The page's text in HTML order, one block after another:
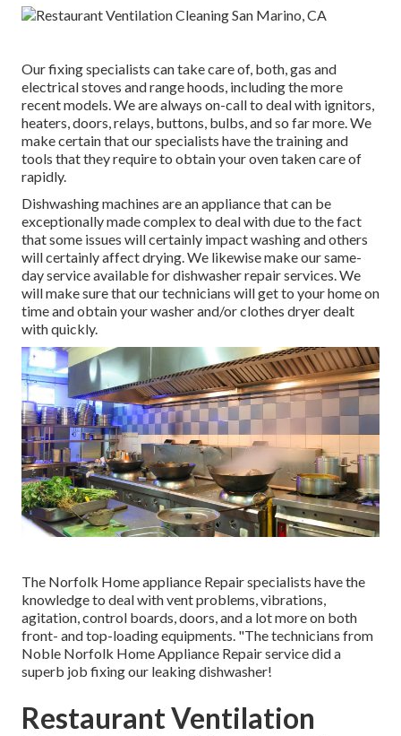
Our fixing specialists can take care of, both, gas and
electrical stoves and range hoods, including the more
recent models. We are always on-call to deal with ignitors,
heaters, doors, relays, buttons, bulbs, and so far more. We
make certain that our specialists have the training and
tools that they require to obtain your oven taken care of
rapidly.
Dishwashing machines are an appliance that can be
exceptionally made complex to deal with due to the fact
that some issues will certainly impact washing and others
will certainly affect drying. We likewise make our same-
day service available for dishwasher repair services. We
will make sure that our technicians will get to your home on
time and obtain your washer and/or clothes dryer dealt
with quickly.
The Norfolk Home appliance Repair specialists have the
knowledge to deal with vent problems, vibrations,
agitation, control boards, doors, and a lot more on both
front- and top-loading equipments. "The technicians from
Noble Norfolk Home Appliance Repair service did a
superb job fixing our leaking dishwasher!
Restaurant Ventilation